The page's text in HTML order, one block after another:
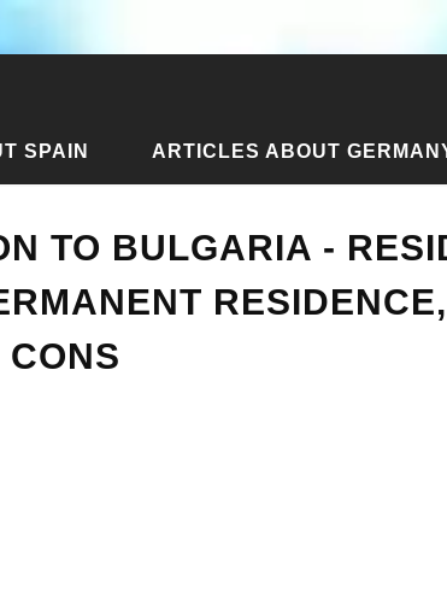
SPAIN ARTICLES ABOUT
› Emigration to Bulgaria - residence
TO BULGARIA -